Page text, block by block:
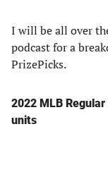
I will be all over
podcast for a
PrizePicks.
2022 MLB
units